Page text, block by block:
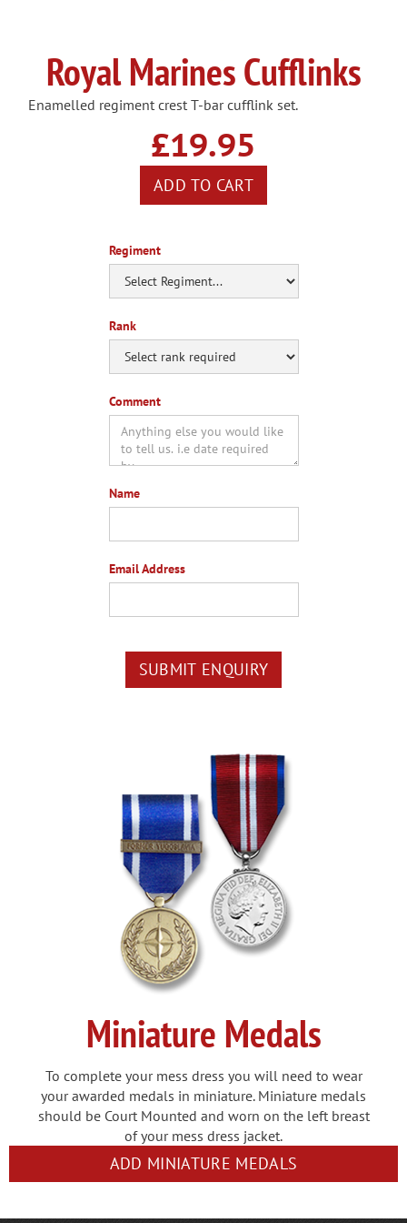
Royal Marines Cufflinks
Enamelled regiment crest T-bar cufflink set.
£19.95
Regiment
Rank
Comment
Name
Email Address
Miniature Medals
To complete your mess dress you will need to wear
your awarded medals in miniature. Miniature medals
should be Court Mounted and worn on the left breast
of your mess dress jacket.
ADD MINIATURE MEDALS